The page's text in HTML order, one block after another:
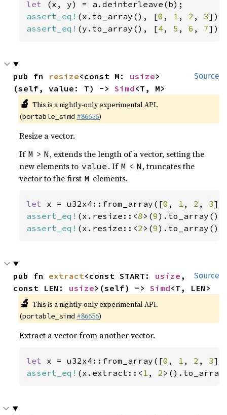
let
assert_eq! (x.to_array(), [0 , 1 , 2 , 3
assert_eq! (y.to_array(), [4 , 5 , 6 , 7]);
Source
pub fn resize<const M: usize>
(self, value: T) -> Simd<T, M>
🔬 This is a nightly-only experimental API.
(portable_simd #86656)
Resize a vector.
If M > N , extends the length of a vector, setting the
new elements to value . If M < N , truncates the
vector to the first M elements.
let x = u32x4::from_array([0 , 1 , 2 , 3
assert_eq! (x.resize::<8 >(9
assert_eq! (x.resize::<2 >(9
Source
pub fn extract<const START: usize ,
const LEN: usize>(self) -> Simd<T, LEN>
🔬 This is a nightly-only experimental API.
(portable_simd #86656)
Extract a vector from another vector.
let x = u32x4::from_array([0 , 1 , 2 , 3
assert_eq! (x.extract::< 1 , 2